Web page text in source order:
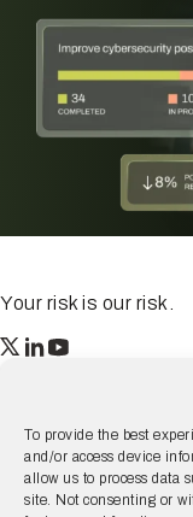
To provide the best
and/or access device
allow us to process data
site. Not consenting or
Your risk is our risk.
San Francisco, CA
© 2026 Resilience,